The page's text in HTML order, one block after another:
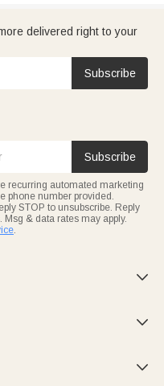
delivered right to your
Subscribe
Subscribe
recurring automated marketing
phone number provided.
STOP to unsubscribe. Reply
& data rates may apply.
.


